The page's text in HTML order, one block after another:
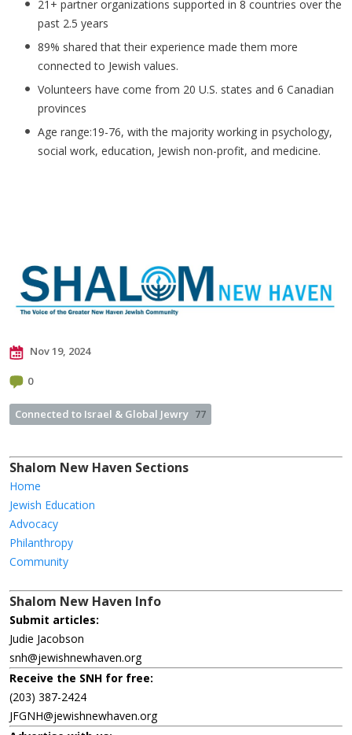
21+ partner organizations supported in 8 countries over the
past 2.5 years
89% shared that their experience made them more
connected to Jewish values.
Volunteers have come from 20 U.S. states and 6 Canadian
provinces
Age range:19-76, with the majority working in psychology,
social work, education, Jewish non-profit, and medicine.
Nov 19, 2024
0
Connected to Israel & Global Jewry 77
Shalom New Haven Sections
Home
Jewish Education
Advocacy
Philanthropy
Community
Shalom New Haven Info
Submit articles:
Judie Jacobson
snh@jewishnewhaven.org
Receive the SNH for free:
(203) 387-2424
JFGNH@jewishnewhaven.org